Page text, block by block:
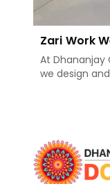
Zari Work
At Dhananjay
we design